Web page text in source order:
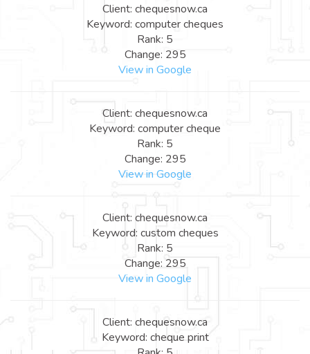
Client: chequesnow.ca
Keyword: computer cheques
Rank: 5
Change: 295
View in Google
Client: chequesnow.ca
Keyword: computer cheque
Rank: 5
Change: 295
View in Google
Client: chequesnow.ca
Keyword: custom cheques
Rank: 5
Change: 295
View in Google
Client: chequesnow.ca
Keyword: cheque print